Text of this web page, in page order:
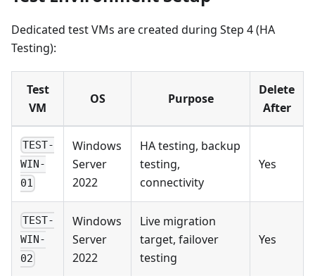
Dedicated test VMs are created during Step 4 (HA
Testing):
Test
VM
OS Purpose
Delete
After
TEST-
WIN-
01
Windows
Server
2022
HA testing, backup
testing,
connectivity
Yes
TEST-
WIN-
02
Windows
Server
2022
Live migration
target, failover
testing
Yes